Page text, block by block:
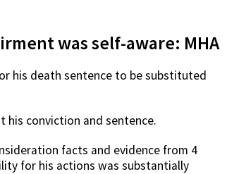
was self-aware: MHA
his death sentence to be substituted
his conviction and sentence.
facts and evidence from 4
for his actions was substantially